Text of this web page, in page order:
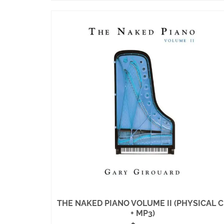
THE NAKED PIANO VOLUME II (PHYSICAL
+ MP3)